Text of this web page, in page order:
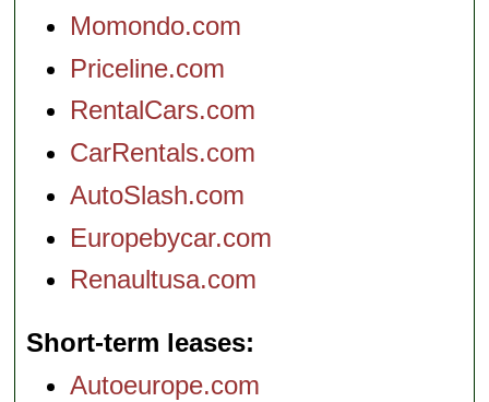
Momondo.com
Priceline.com
RentalCars.com
CarRentals.com
AutoSlash.com
Europebycar.com
Renaultusa.com
Short-term leases
Autoeurope.com